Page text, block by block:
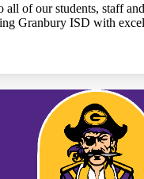
all of our students, staff
Granbury ISD with